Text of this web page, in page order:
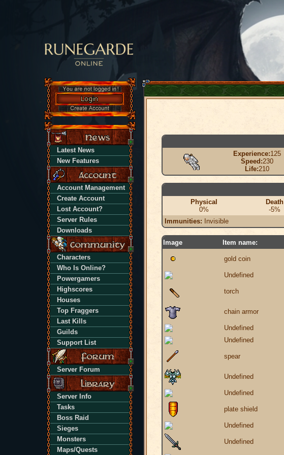
Latest News
New Features
Account Management
Create Account
Lost Account?
Server Rules
Downloads
Characters
Who Is Online?
Powergamers
Highscores
Houses
Top Fraggers
Last Kills
Guilds
Support List
Server Forum
Server Info
Tasks
Boss Raid
Sieges
Monsters
Maps/Quests
Experience:125
Speed:230
Life:210
Physical
0%
Death
-5%
Immunities: Invisible
Image Item name:
gold coin
Undefined
torch
chain armor
Undefined
Undefined
spear
Undefined
Undefined
plate shield
Undefined
Undefined